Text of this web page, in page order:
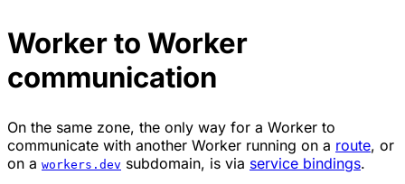
Worker to Worker
communication
On the same zone, the only way for a Worker to
communicate with another Worker running on a route, or
on a workers.dev subdomain, is via service bindings.